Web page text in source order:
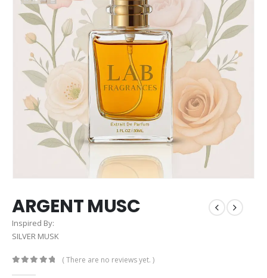
ARGENT MUSC
Inspired By:
SILVER MUSK
( There are no reviews yet. )